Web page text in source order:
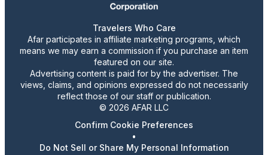
Travelers Who Care
Afar participates in affiliate marketing programs, which
means we may earn a commission if you purchase an item
featured on our site.
Advertising content is paid for by the advertiser. The
views, claims, and opinions expressed do not necessarily
reflect those of our staff or publication.
© 2026 AFAR LLC
Confirm Cookie Preferences
•
Do Not Sell or Share My Personal Information